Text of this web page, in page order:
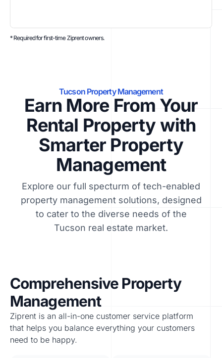
* Required for first-time Ziprent owners.
Tucson Property Management
Earn More From Your
Rental Property with
Smarter Property
Management
Explore our full specturm of tech-enabled
property management solutions, designed
to cater to the diverse needs of the
Tucson real estate market.
Comprehensive Property
Management
Ziprent is an all-in-one customer service platform
that helps you balance everything your customers
need to be happy.